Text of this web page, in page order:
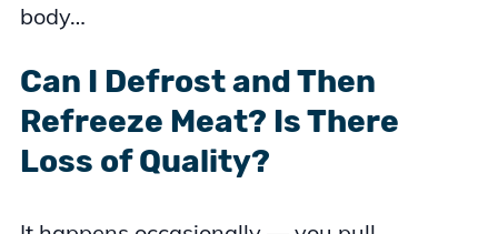
body…
Can I Defrost and Then
Refreeze Meat? Is There
Loss of Quality?